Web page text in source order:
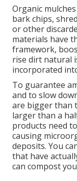
Organic
bark chips,
or other
materials have
framework,
rise dirt natural
incorporated
To guarantee
and to slow
are bigger than
larger than a
products need
causing
deposits. You
that have
can compost